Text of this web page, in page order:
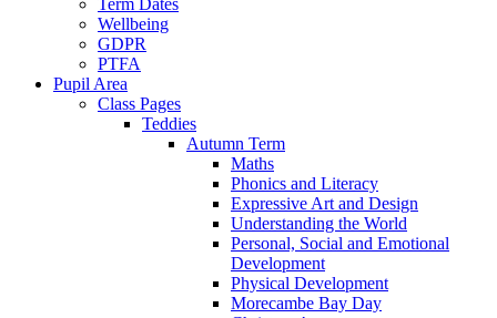
Term Dates
Wellbeing
GDPR
PTFA
Pupil Area
Class Pages
Teddies
Autumn Term
Maths
Phonics and Literacy
Expressive Art and Design
Understanding the World
Personal, Social and Emotional
Development
Physical Development
Morecambe Bay Day